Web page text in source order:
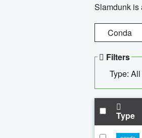
Slamdunk is
Conda
Filters
Type: All
Type